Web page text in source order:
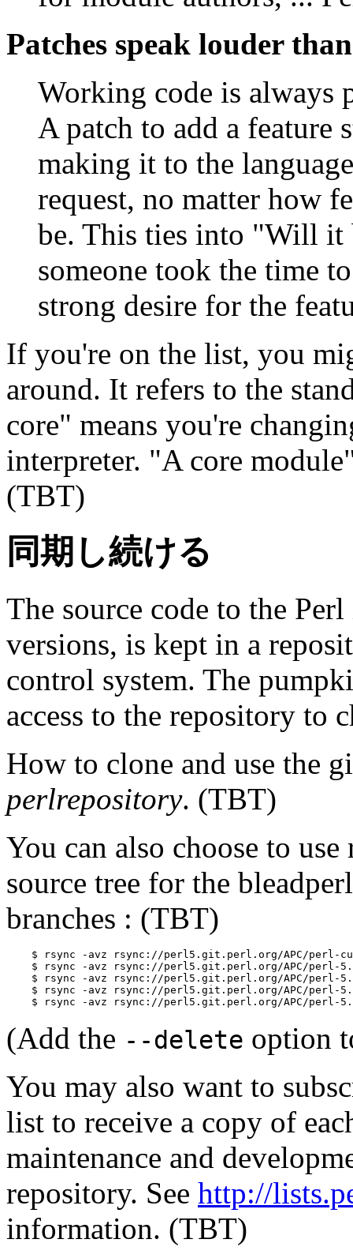
Patches speak louder
Working code is always
A patch to add a feature
making it to the
request, no matter how
be. This ties into "Will it
someone took the time
strong desire for the
If you're on the list, you
around. It refers to the
core" means you're
interpreter. "A core
(TBT)
同期し続ける
The source code to the
versions, is kept in a
control system. The
access to the repository to
How to clone and use the
perlrepository. (TBT)
You can also choose to
source tree for the
branches : (TBT)
$ rsync -avz rsync://perl5.git.perl.org/APC/perl-
$ rsync -avz rsync://perl5.git.perl.org/APC/perl-
$ rsync -avz rsync://perl5.git.perl.org/APC/perl-
$ rsync -avz rsync://perl5.git.perl.org/APC/perl-
$ rsync -avz rsync://perl5.git.perl.org/APC/perl-
(Add the --delete option
You may also want to
list to receive a copy of
maintenance and
repository. See http://
information. (TBT)